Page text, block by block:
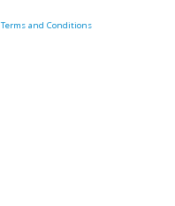
Terms and Conditions